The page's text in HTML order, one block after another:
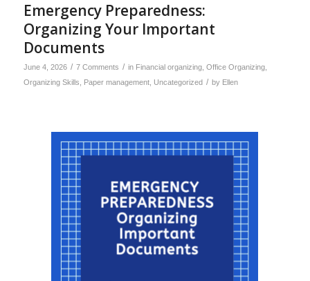
Emergency Preparedness:
Organizing Your Important
Documents
June 4, 2026 / 7 Comments / in Financial organizing, Office Organizing,
Organizing Skills
Paper management, Uncategorized / by Ellen